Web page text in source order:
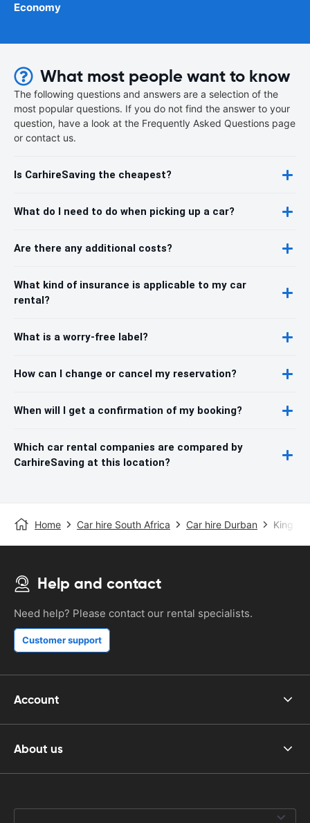
Economy
What most people want to know
The following questions and answers are a selection of the
most popular questions. If you do not find the answer to your
question, have a look at the Frequently Asked Questions page
or contact us.
Is CarhireSaving the cheapest?
What do I need to do when picking up a car?
Are there any additional costs?
What kind of insurance is applicable to my car
rental?
What is a worry-free label?
How can I change or cancel my reservation?
When will I get a confirmation of my booking?
Which car rental companies are compared by
CarhireSaving at this location?
Home Car hire South Africa Car hire Durban King
Help and contact
Need help? Please contact our rental specialists.
Customer support
Account
About us